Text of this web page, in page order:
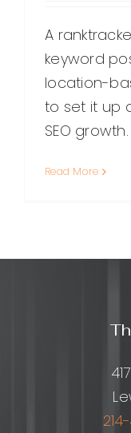
A
keyword
location-
to set it up
SEO growth.
Read More